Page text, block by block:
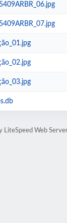
LiteSpeed Web